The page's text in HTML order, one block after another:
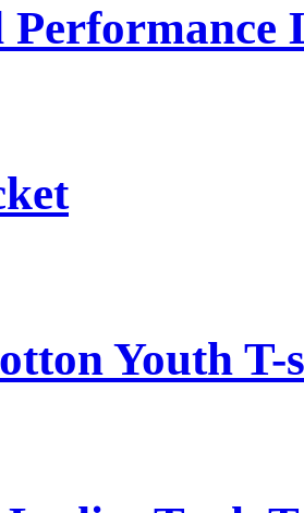
Performance
Youth